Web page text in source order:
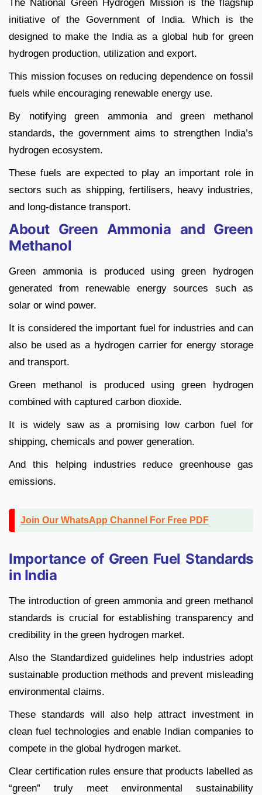
The National Green Hydrogen Mission is the flagship
initiative of the Government of India. Which is the
designed to make the India as a global hub for green
hydrogen production, utilization and export.
This mission focuses on reducing dependence on fossil
fuels while encouraging renewable energy use.
By notifying green ammonia and green methanol
standards, the government aims to strengthen India’s
hydrogen ecosystem.
These fuels are expected to play an important role in
sectors such as shipping, fertilisers, heavy industries,
and long-distance transport.
About Green Ammonia and Green
Methanol
Green ammonia is produced using green hydrogen
generated from renewable energy sources such as
solar or wind power.
It is considered the important fuel for industries and can
also be used as a hydrogen carrier for energy storage
and transport.
Green methanol is produced using green hydrogen
combined with captured carbon dioxide.
It is widely saw as a promising low carbon fuel for
shipping, chemicals and power generation.
And this helping industries reduce greenhouse gas
emissions.
Join Our WhatsApp Channel For Free PDF
Importance of Green Fuel Standards
in India
The introduction of green ammonia and green methanol
standards is crucial for establishing transparency and
credibility in the green hydrogen market.
Also the Standardized guidelines help industries adopt
sustainable production methods and prevent misleading
environmental claims.
These standards will also help attract investment in
clean fuel technologies and enable Indian companies to
compete in the global hydrogen market.
Clear certification rules ensure that products labelled as
“green” truly meet environmental sustainability